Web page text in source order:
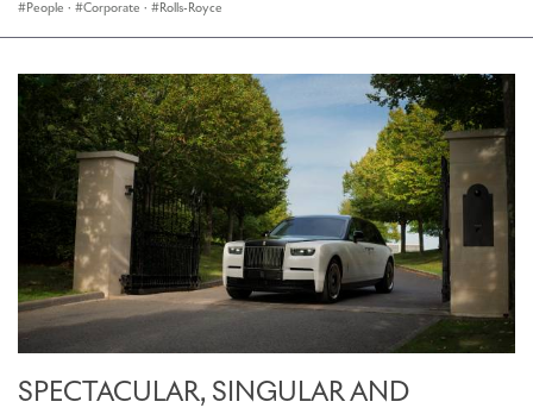
People · Corporate · Rolls-Royce
SPECTACULAR, SINGULAR AND